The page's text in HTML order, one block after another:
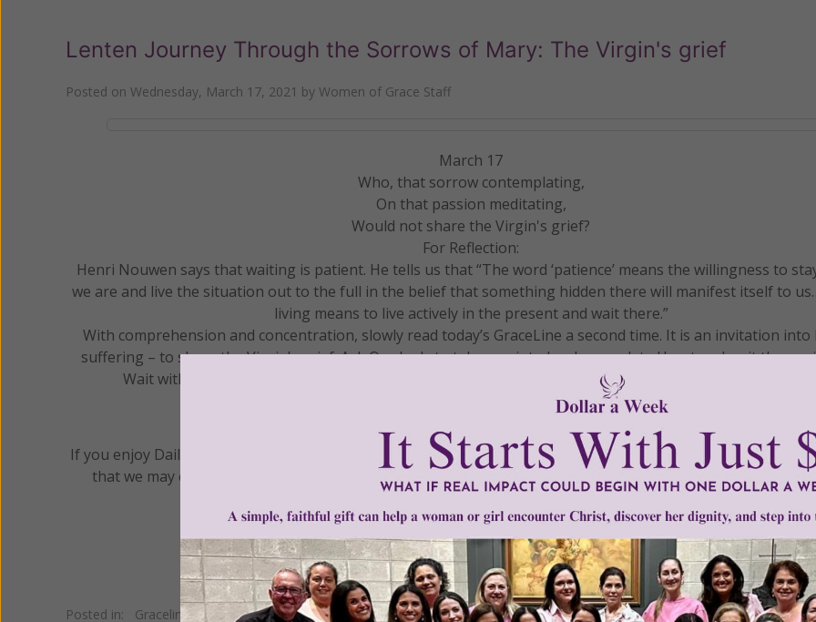
Lenten Journey Through the Sorrows of Mary: The Virgin's grief
Posted on Wednesday, March 17, 2021 by Women of Grace Staff
March 17
Who, that sorrow contemplating,
On that passion meditating,
Would not share the Virgin's grief?
For Reflection:
Henri Nouwen says that waiting is patient. He tells us that “The word ‘patience’ means the willingness to
we are and live the situation out to the full in the belief that something hidden there will manifest itself to
living means to live actively in the present and wait there.”
With comprehension and concentration, slowly read today’s GraceLine a second time. It is an invitation into
suffering – to share the Virgin’s grief. Ask Our Lady to take you into her Immaculate Heart and wait there
Wait with patience until what is hidden there manifests itself to you. Then journal about your insights.
If you enjoy Daily Gracelines, please prayerfully consider making a donation to support and sustain our
that we may continue to provide this and all of our resources designed to nourish and grow your Catholic
DONATE
READ THE REST
Posted in: Gracelines